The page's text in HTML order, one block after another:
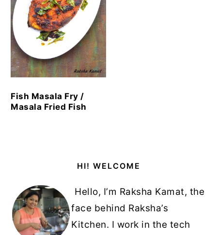
Fish Masala Fry /
Masala Fried Fish
HI! WELCOME
Hello, I’m Raksha Kamat, the
face behind Raksha’s
Kitchen. I work in the tech